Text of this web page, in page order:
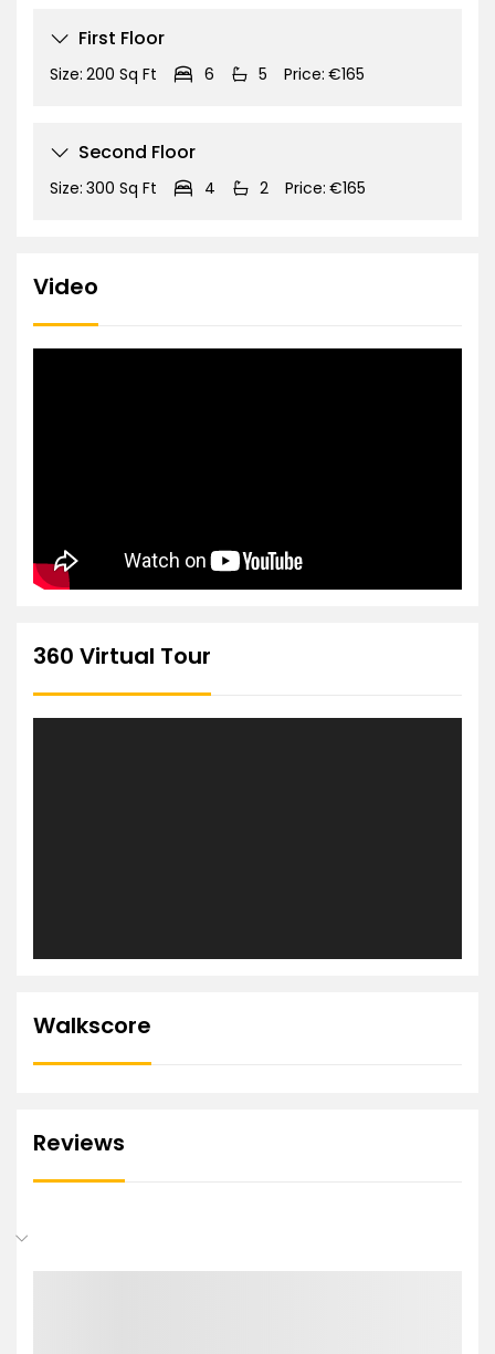
First Floor
Size: 200 Sq Ft 6 5 Price: €165
Second Floor
Size: 300 Sq Ft 4 2 Price: €165
Video
360 Virtual Tour
Walkscore
Reviews